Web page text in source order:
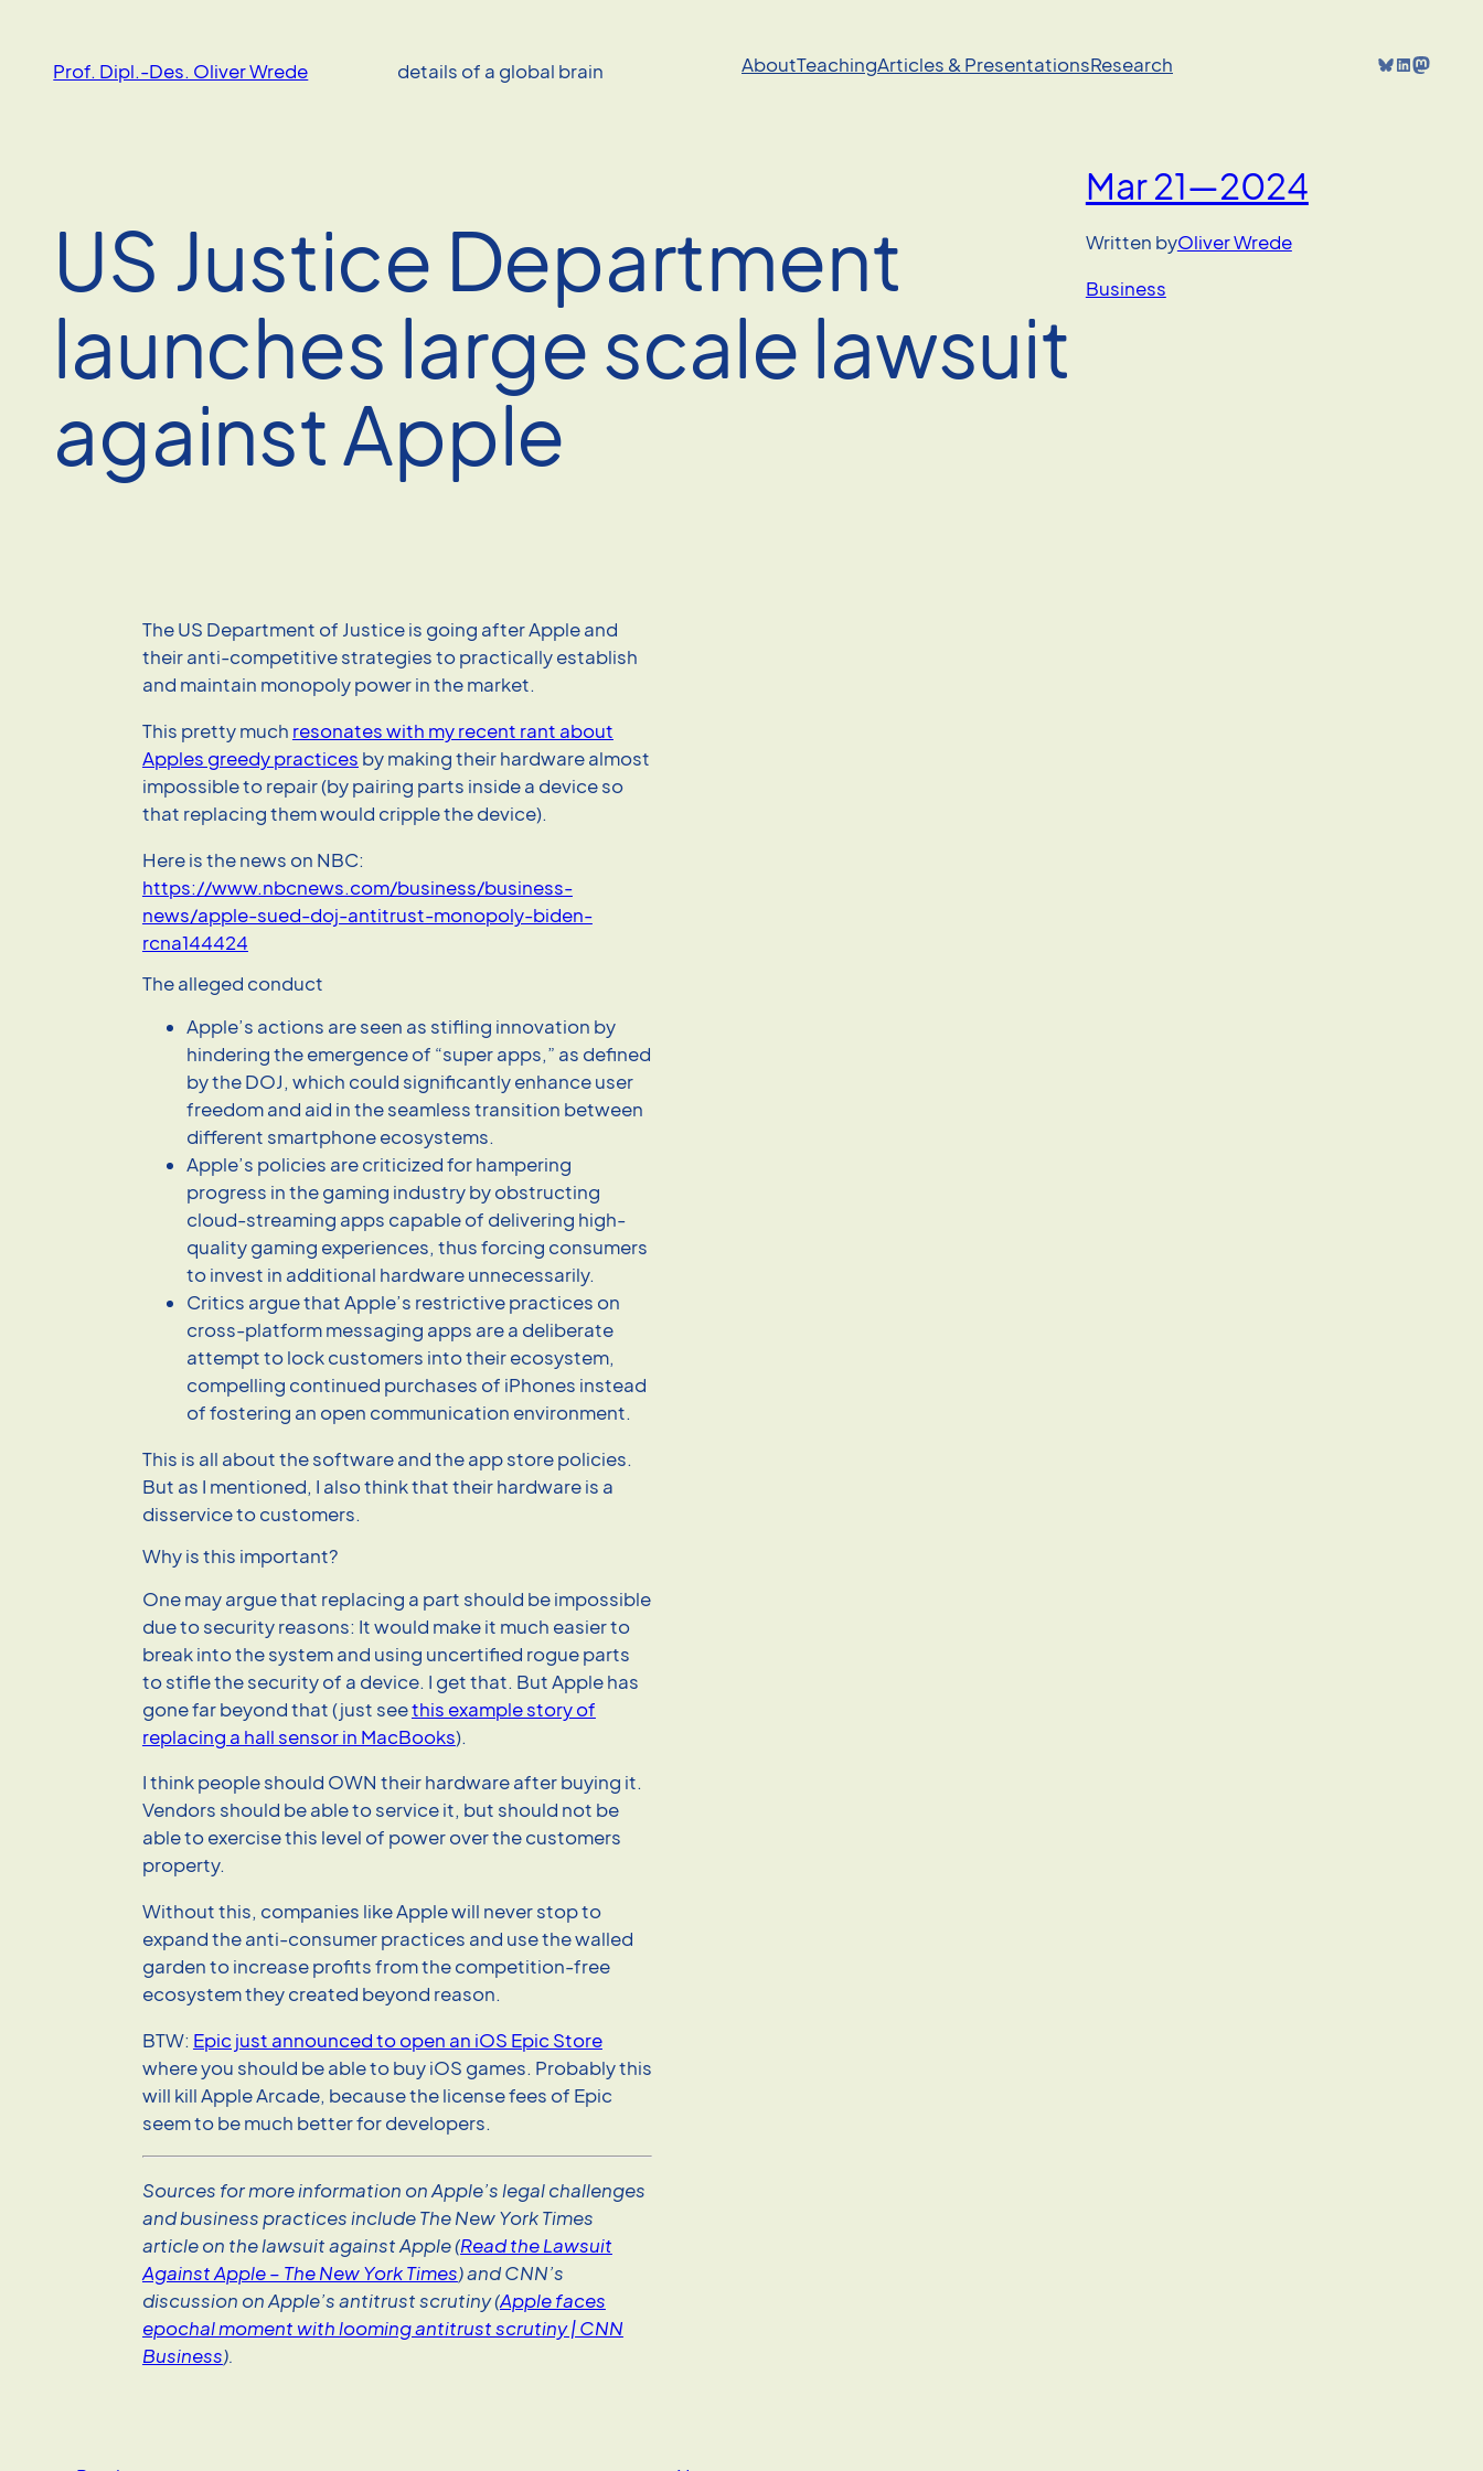
contentProf. Dipl.-Des. Oliver Wrede details of a global brain AboutTeachingArticles & PresentationsResearch Bluesky LinkedIn Mastodon
US Justice Department
launches large scale lawsuit
against Apple
Mar 21—2024
Written byOliver Wrede
Business
The US Department of Justice is going after Apple and
their anti-competitive strategies to practically establish
and maintain monopoly power in the market.
This pretty much resonates with my recent rant about
Apples greedy practices by making their hardware almost
impossible to repair (by pairing parts inside a device so
that replacing them would cripple the device).
Here is the news on NBC:
https://www.nbcnews.com/business/business-
news/apple-sued-doj-antitrust-monopoly-biden-
rcna144424
The alleged conduct
Apple’s actions are seen as stifling innovation by
hindering the emergence of “super apps,” as defined
by the DOJ, which could significantly enhance user
freedom and aid in the seamless transition between
different smartphone ecosystems.
Apple’s policies are criticized for hampering
progress in the gaming industry by obstructing
cloud-streaming apps capable of delivering high-
quality gaming experiences, thus forcing consumers
to invest in additional hardware unnecessarily.
Critics argue that Apple’s restrictive practices on
cross-platform messaging apps are a deliberate
attempt to lock customers into their ecosystem,
compelling continued purchases of iPhones instead
of fostering an open communication environment.
This is all about the software and the app store policies.
But as I mentioned, I also think that their hardware is a
disservice to customers.
Why is this important?
One may argue that replacing a part should be impossible
due to security reasons: It would make it much easier to
break into the system and using uncertified rogue parts
to stifle the security of a device. I get that. But Apple has
gone far beyond that (just seethis example story of
replacing a hall sensor in MacBooks).
I think people should OWN their hardware after buying it.
Vendors should be able to service it, but should not be
able to exercise this level of power over the customers
property.
Without this, companies like Apple will never stop to
expand the anti-consumer practices and use the walled
garden to increase profits from the competition-free
ecosystem they created beyond reason.
BTW: Epic just announced to open an iOS Epic Store
where you should be able to buy iOS games. Probably this
will kill Apple Arcade, because the license fees of Epic
seem to be much better for developers.
Sources for more information on Apple’s legal challenges
and business practices include The New York Times
article on the lawsuit against Apple (Read the Lawsuit
Against Apple – The New York Times) and CNN’s
discussion on Apple’s antitrust scrutiny (Apple faces
epochal moment with looming antitrust scrutiny | CNN
Business).